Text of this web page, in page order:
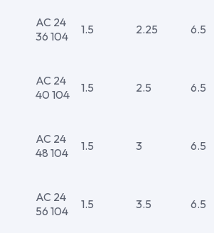
AC 24
36 104
1.5 2.25 6.5
AC 24
40 104
1.5 2.5 6.5
AC 24
48 104
1.5 3 6.5
AC 24
56 104
1.5 3.5 6.5